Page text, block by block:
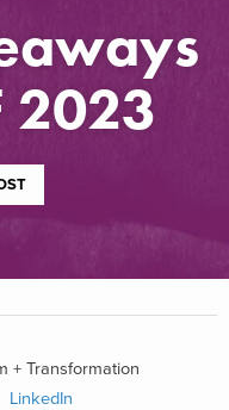
2023
+ Transformation
LinkedIn